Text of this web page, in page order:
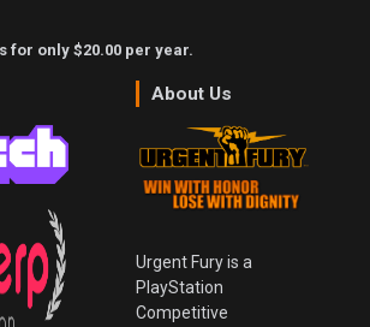
for only $20.00 per year.
About Us
Urgent Fury is a
PlayStation
Competitive